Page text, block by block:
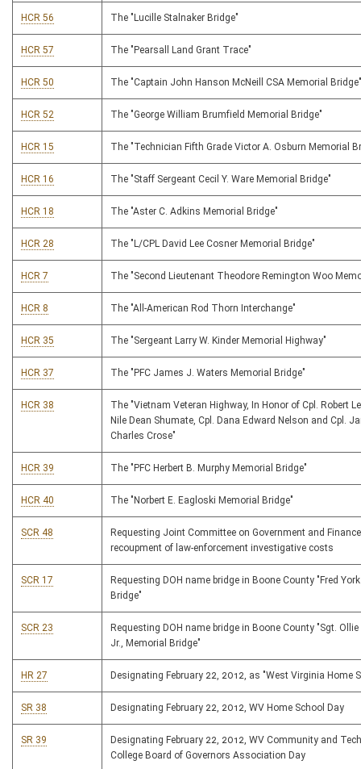
HCR 56 The "Lucille Stalnaker Bridge"
HCR 57 The "Pearsall Land Grant Trace"
HCR 50 The "Captain John Hanson McNeill CSA Memorial Bridge"
HCR 52 The "George William Brumfield Memorial Bridge"
HCR 15 The "Technician Fifth Grade Victor A. Osburn Memorial
HCR 16 The "Staff Sergeant Cecil Y. Ware Memorial Bridge"
HCR 18 The "Aster C. Adkins Memorial Bridge"
HCR 28 The "L/CPL David Lee Cosner Memorial Bridge"
HCR 7 The "Second Lieutenant Theodore Remington Woo
HCR 8 The "All-American Rod Thorn Interchange"
HCR 35 The "Sergeant Larry W. Kinder Memorial Highway"
HCR 37 The "PFC James J. Waters Memorial Bridge"
HCR 38
The "Vietnam Veteran Highway, In Honor of Cpl. Robert
Nile Dean Shumate, Cpl. Dana Edward Nelson and Cpl.
Charles Crose"
HCR 39 The "PFC Herbert B. Murphy Memorial Bridge"
HCR 40 The "Norbert E. Eagloski Memorial Bridge"
SCR 48
Requesting Joint Committee on Government and
recoupment of law-enforcement investigative costs
SCR 17
Requesting DOH name bridge in Boone County "Fred
Bridge"
SCR 23
Requesting DOH name bridge in Boone County "Sgt.
Jr., Memorial Bridge"
HR 27 Designating February 22, 2012, as "West Virginia Home
SR 38 Designating February 22, 2012, WV Home School Day
SR 39
Designating February 22, 2012, WV Community and
College Board of Governors Association Day